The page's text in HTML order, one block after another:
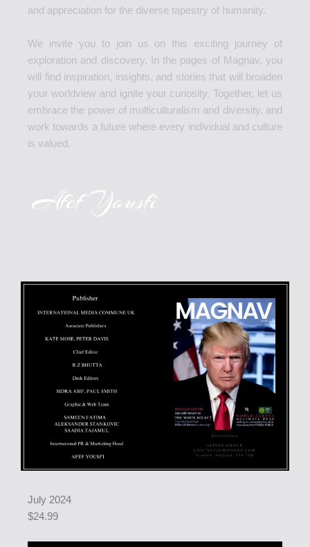
and appreciation for the diverse tapestry of humanity.
We invite you to join us on this exciting journey of
exploration and discovery. In the pages of Magnav, you
will find inspiration, insights, and stories that will broaden
your worldview and ignite your curiosity. Together, let us
embrace the power of multiculturalism and diversity, and
work towards a future where every individual and culture
is valued.
July 2024
$24.99